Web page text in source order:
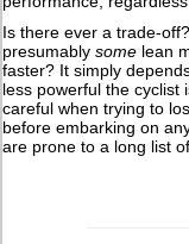
Is there ever a trade-
presumablysome lean
faster? It simply
less powerful the cyclist
careful when trying to
before embarking on
are prone to a long list